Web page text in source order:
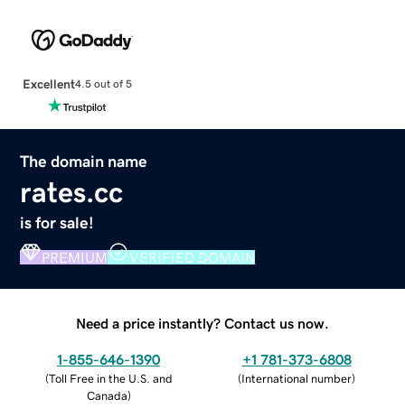
Excellent4.5 out of 5
The domain name
rates.cc
is for sale!
PREMIUM VERIFIED DOMAIN
Need a price instantly? Contact us now.
1-855-646-1390
(Toll Free in the U.S. and
Canada)
+1 781-373-6808
(International number)